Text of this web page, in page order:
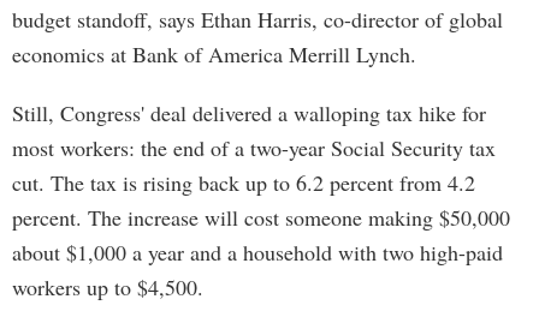
budget standoff, says Ethan Harris, co-director of global
economics at Bank of America Merrill Lynch.
Still, Congress' deal delivered a walloping tax hike for
most workers: the end of a two-year Social Security tax
cut. The tax is rising back up to 6.2 percent from 4.2
percent. The increase will cost someone making $50,000
about $1,000 a year and a household with two high-paid
workers up to $4,500.